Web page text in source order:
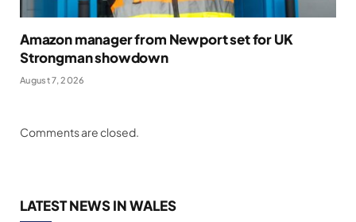
Amazon manager from Newport set for UK
Strongman showdown
August 7, 2026
Comments are closed.
LATEST NEWS IN WALES